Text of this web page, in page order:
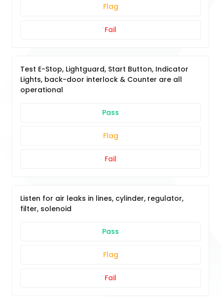
Flag
Fail
Test E-Stop, Lightguard, Start Button, Indicator
Lights, back-door interlock & Counter are all
operational
Pass
Flag
Fail
Listen for air leaks in lines, cylinder, regulator,
filter, solenoid
Pass
Flag
Fail